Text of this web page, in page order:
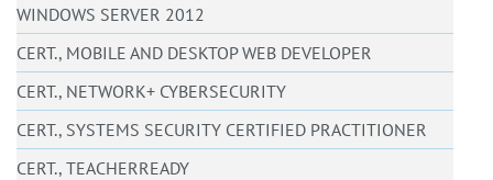
WINDOWS SERVER 2012
CERT., MOBILE AND DESKTOP WEB DEVELOPER
CERT., NETWORK+ CYBERSECURITY
CERT., SYSTEMS SECURITY CERTIFIED PRACTITIONER
CERT., TEACHERREADY